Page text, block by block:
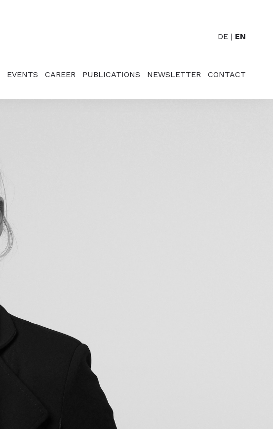
EVENTS CAREER PUBLICATIONS NEWSLETTER CONTACT
DE EN